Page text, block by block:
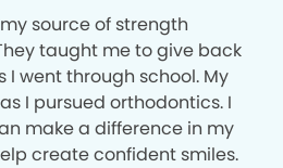
source of strength
taught me to give back
went through school. My
I pursued orthodontics. I
make a difference in my
create confident smiles.